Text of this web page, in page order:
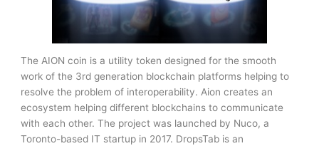
The AION coin is a utility token designed for the smooth
work of the 3rd generation blockchain platforms helping to
resolve the problem of interoperability. Aion creates an
ecosystem helping different blockchains to communicate
with each other. The project was launched by Nuco, a
Toronto-based IT startup in 2017. DropsTab is an